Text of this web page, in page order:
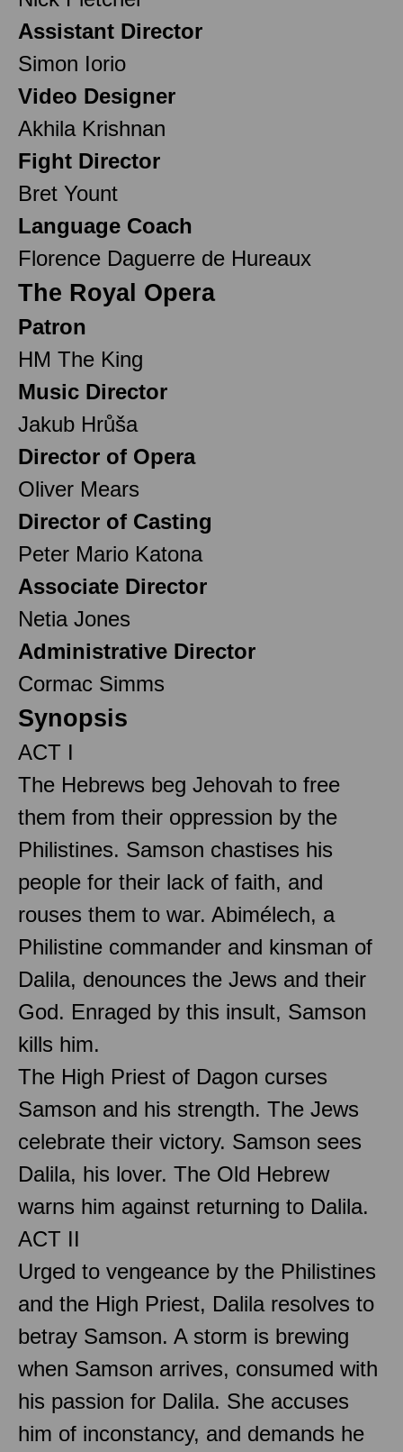
Assistant Director
Simon Iorio
Video Designer
Akhila Krishnan
Fight Director
Bret Yount
Language Coach
Florence Daguerre de Hureaux
The Royal Opera
Patron
HM The King
Music Director
Jakub Hrůša
Director of Opera
Oliver Mears
Director of Casting
Peter Mario Katona
Associate Director
Netia Jones
Administrative Director
Cormac Simms
Synopsis
ACT I
The Hebrews beg Jehovah to free
them from their oppression by the
Philistines. Samson chastises his
people for their lack of faith, and
rouses them to war. Abimélech, a
Philistine commander and kinsman of
Dalila, denounces the Jews and their
God. Enraged by this insult, Samson
kills him.
The High Priest of Dagon curses
Samson and his strength. The Jews
celebrate their victory. Samson sees
Dalila, his lover. The Old Hebrew
warns him against returning to Dalila.
ACT II
Urged to vengeance by the Philistines
and the High Priest, Dalila resolves to
betray Samson. A storm is brewing
when Samson arrives, consumed with
his passion for Dalila. She accuses
him of inconstancy, and demands he